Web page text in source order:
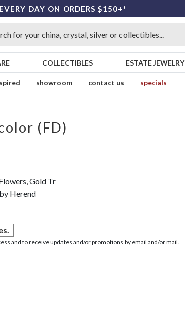
DAY ON ORDERS $150+*
COLLECTIBLES ESTATE JEWELRY
showroom contact us
specials
(FD)
Gold Tr
Herend
and to receive updates and/or promotions by email and/or mail.